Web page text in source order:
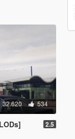
32.620 534
2.5